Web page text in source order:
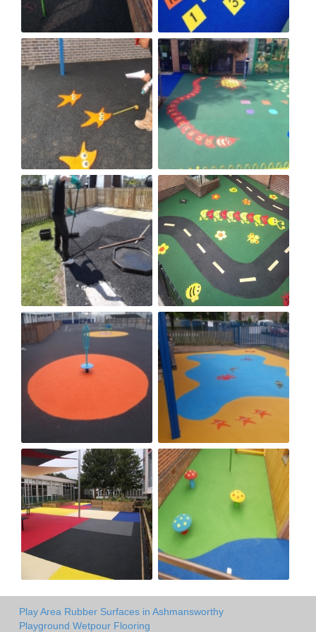
Play Area Rubber Surfaces in Ashmansworthy
Playground Wetpour Flooring